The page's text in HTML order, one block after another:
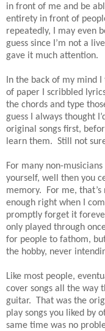
in front of me and be
entirety in front of
repeatedly, I may even
guess since I’m not a
gave it much attention.
In the back of my mind
of paper I scribbled
the chords and type
guess I always thought
original songs first,
learn them. Still not
For many non-
yourself, well then you
memory. For me,
enough right when I
promptly forget it
only played through
for people to fathom,
the hobby, never
Like most people,
cover songs all the way
guitar. That was the
play songs you liked by
same time was no